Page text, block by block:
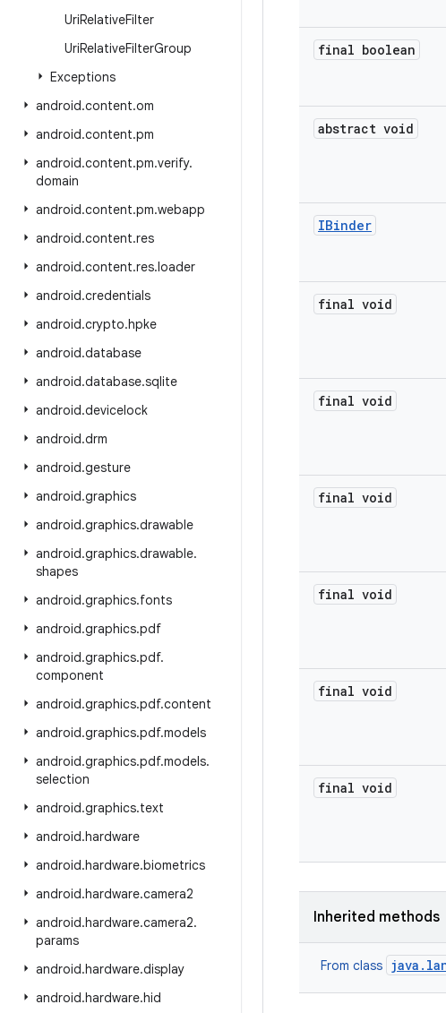
UriRelativeFilter
UriRelativeFilterGroup
Exceptions
android.content.om
android.content.pm
android.content.pm.verify.
domain
android.content.pm.webapp
android.content.res
android.content.res.loader
android.credentials
android.crypto.hpke
android.database
android.database.sqlite
android.devicelock
android.drm
android.gesture
android.graphics
android.graphics.drawable
android.graphics.drawable.
shapes
android.graphics.fonts
android.graphics.pdf
android.graphics.pdf.
component
android.graphics.pdf.content
android.graphics.pdf.models
android.graphics.pdf.models.
selection
android.graphics.text
android.hardware
android.hardware.biometrics
android.hardware.camera2
android.hardware.camera2.
params
android.hardware.display
android.hardware.hid
final boolean
abstract void
IBinder
final void
final void
final void
final void
final void
final void
Inherited methods
From class